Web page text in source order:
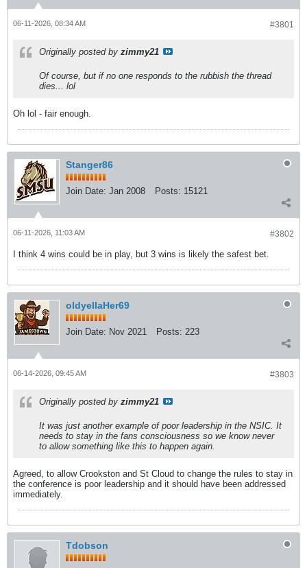
#3801
06-11-2026, 08:34 AM
Originally posted by zimmy21
Of course, but if no one responds to the rubbish the thread
dies... lol
Oh lol - fair enough.
Stanger86
Join Date: Jan 2008 Posts: 15121
#3802
06-11-2026, 11:03 AM
I think 4 wins could be in play, but 3 wins is likely the safest bet.
oldyellaHer69
Join Date: Nov 2021 Posts: 223
#3803
06-14-2026, 09:45 AM
Originally posted by zimmy21
It was just another example of poor leadership in the NSIC. It
needs to stay in the fans consciousness so we know never
to allow something like this to happen again.
Agreed, to allow Crookston and St Cloud to change the rules to stay in
the conference is poor leadership and it should have been addressed
immediately.
Tdobson